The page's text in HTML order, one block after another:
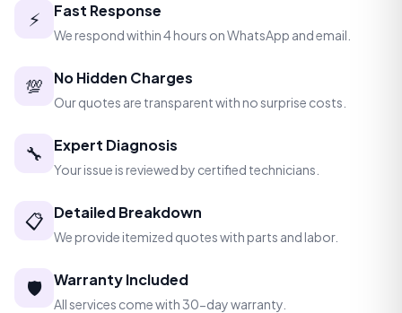
⚡ Fast Response
We respond within 4 hours on WhatsApp and email.
💯 No Hidden Charges
Our quotes are transparent with no surprise costs.
🔧 Expert Diagnosis
Your issue is reviewed by certified technicians.
📋 Detailed Breakdown
We provide itemized quotes with parts and labor.
🛡️ Warranty Included
All services come with 30-day warranty.